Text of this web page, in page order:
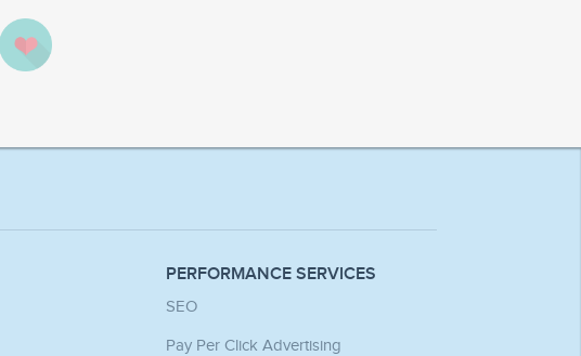
PERFORMANCE SERVICES
SEO
Pay Per Click Advertising